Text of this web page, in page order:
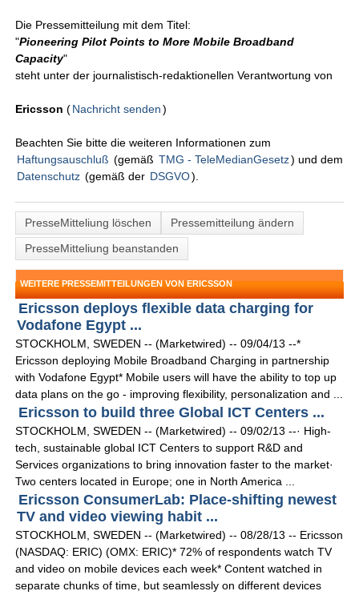
Die Pressemitteilung mit dem Titel:
"Pioneering Pilot Points to More Mobile Broadband
Capacity"
steht unter der journalistisch-redaktionellen Verantwortung von
Ericsson(Nachricht senden )
Beachten Sie bitte die weiteren Informationen zum
Haftungsauschluß (gemäß TMG - TeleMedianGesetz) und dem
Datenschutz (gemäß der DSGVO).
PresseMitteliung löschen
Pressemitteilung ändern
PresseMitteliung beanstanden
WEITERE PRESSEMITTEILUNGEN VON ERICSSON
Ericsson deploys flexible data charging for
Vodafone Egypt ...
STOCKHOLM, SWEDEN -- (Marketwired) -- 09/04/13 --*
Ericsson deploying Mobile Broadband Charging in partnership
with Vodafone Egypt* Mobile users will have the ability to top up
data plans on the go - improving flexibility, personalization and ...
Ericsson to build three Global ICT Centers ...
STOCKHOLM, SWEDEN -- (Marketwired) -- 09/02/13 --· High-
tech, sustainable global ICT Centers to support R&D and
Services organizations to bring innovation faster to the market·
Two centers located in Europe; one in North America ...
Ericsson ConsumerLab: Place-shifting newest
TV and video viewing habit ...
STOCKHOLM, SWEDEN -- (Marketwired) -- 08/28/13 -- Ericsson
(NASDAQ: ERIC) (OMX: ERIC)* 72% of respondents watch TV
and video on mobile devices each week* Content watched in
separate chunks of time, but seamlessly on different devices